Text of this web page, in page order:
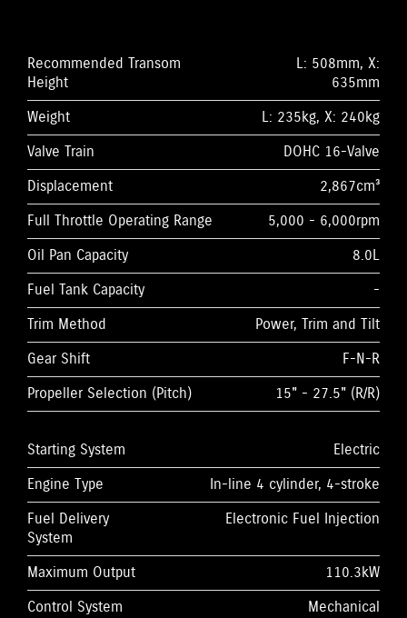
Recommended Transom
Height
L: 508mm, X:
635mm
Weight
L: 235kg, X: 240kg
Valve Train
DOHC 16-Valve
Displacement
2,867cm³
Full Throttle Operating Range
5,000 - 6,000rpm
Oil Pan Capacity
8.0L
Fuel Tank Capacity
-
Trim Method
Power, Trim and Tilt
Gear Shift
F-N-R
Propeller Selection (Pitch)
15" - 27.5" (R/R)
Starting System
Electric
Engine Type
In-line 4 cylinder, 4-stroke
Fuel Delivery
System
Electronic Fuel Injection
Maximum Output
110.3kW
Control System
Mechanical